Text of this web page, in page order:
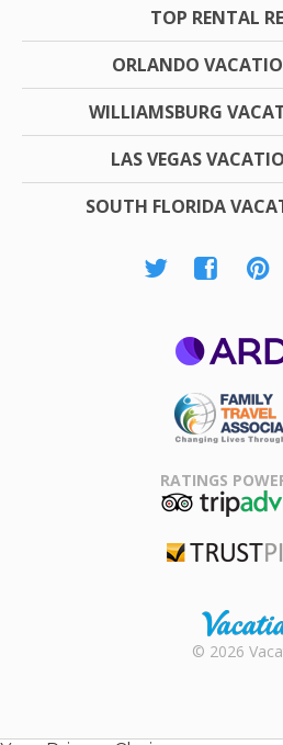
TOP RENTAL
ORLANDO
WILLIAMSBURG
LAS VEGAS
SOUTH FLORIDA
RATINGS
Rental |
© 2026